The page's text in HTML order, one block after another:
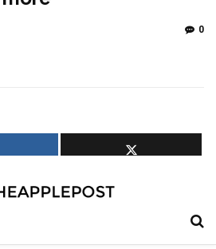
0
unveiling the iPhone 18 Pro and
are already painting a picture of
Pro upgrades in years.